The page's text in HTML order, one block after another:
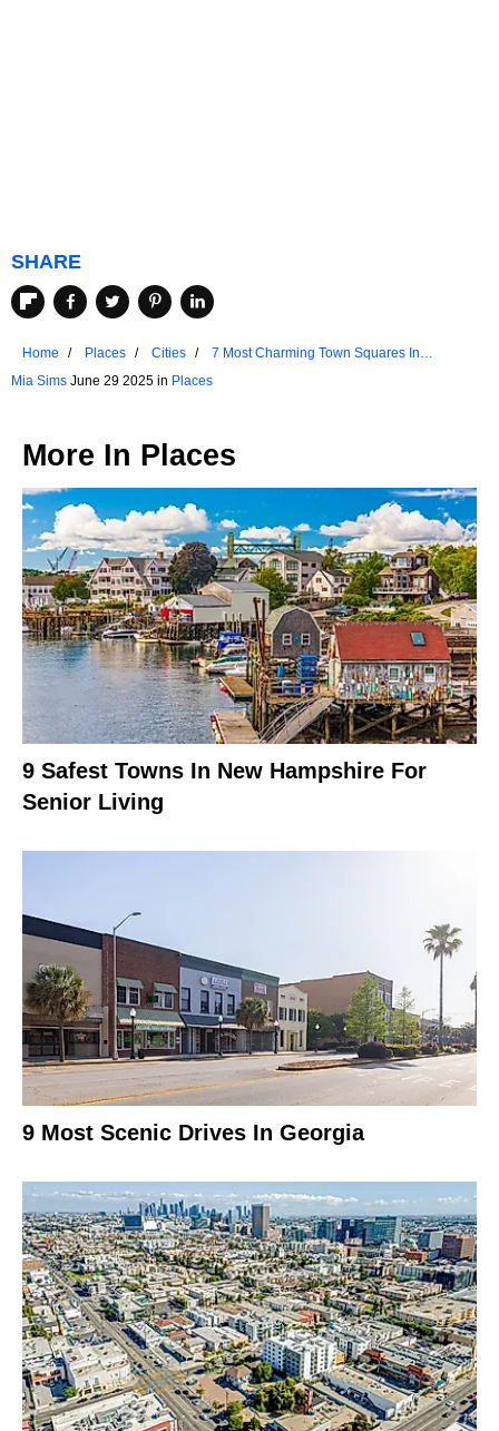
SHARE
Home Places Cities
7 Most Charming Town Squares In
Mia Sims June 29 2025 in Places
More In Places
9 Safest Towns In New Hampshire For
Senior Living
9 Most Scenic Drives In Georgia